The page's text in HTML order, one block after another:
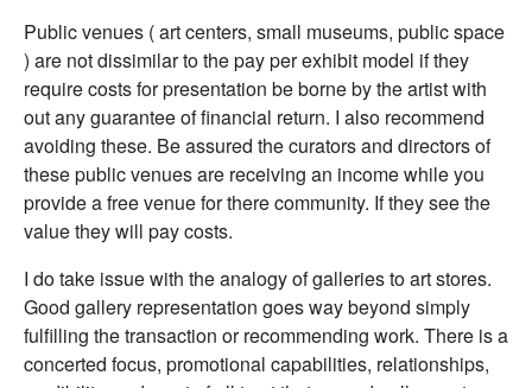
Public venues ( art centers, small museums, public space
) are not dissimilar to the pay per exhibit model if they
require costs for presentation be borne by the artist with
out any guarantee of financial return. I also recommend
avoiding these. Be assured the curators and directors of
these public venues are receiving an income while you
provide a free venue for there community. If they see the
value they will pay costs.
I do take issue with the analogy of galleries to art stores.
Good gallery representation goes way beyond simply
fulfilling the transaction or recommending work. There is a
concerted focus, promotional capabilities, relationships,